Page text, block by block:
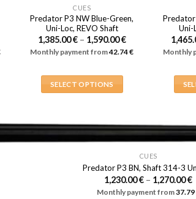
€
CUES
Predator P3 NW Blue-Green,
Uni-Loc, REVO Shaft
1,385.00€ – 1,590.00€Price
range:
1,385.00 €
Monthly payment from42.74€
SELECT OPTIONS
has
multiple
The
options
Predator
Uni-
Monthly
CUES
Predator P3 BN, Shaft 314-3
1,230.00€ – 1,270.00€
Monthly payment from37.79